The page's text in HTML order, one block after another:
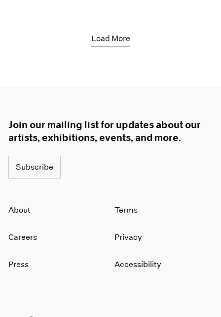
Load More
Join our mailing list for updates about our
artists, exhibitions, events, and more.
Subscribe
About
Careers
Press
Terms
Privacy
Accessibility